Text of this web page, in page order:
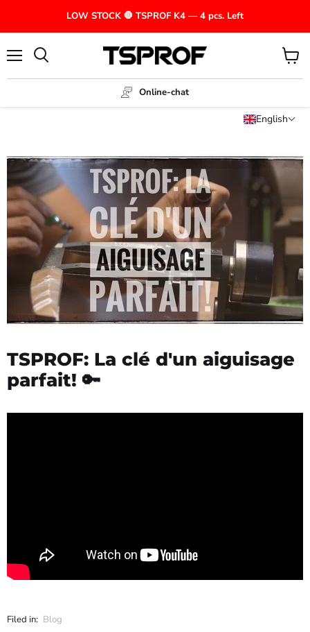
LOW STOCK 🛑 TSPROF K4 — 4 pcs. Left
Online-chat
View
cart
English
TSPROF: La clé d'un aiguisage
parfait! 🔑
Filed in: Blog